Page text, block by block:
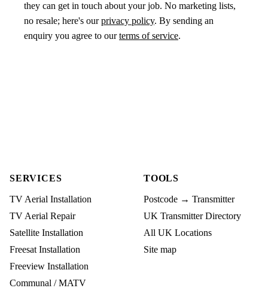
they can get in touch about your job. No marketing lists,
no resale; here's ourprivacy policy. By sending an
enquiry you agree to ourterms of service.
SERVICES
TV Aerial Installation
TV Aerial Repair
Satellite Installation
Freesat Installation
Freeview Installation
Communal / MATV
TOOLS
Postcode → Transmitter
UK Transmitter Directory
All UK Locations
Site map